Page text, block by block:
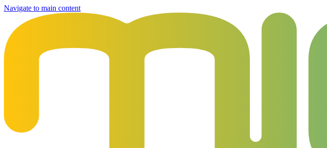
Navigate to main content